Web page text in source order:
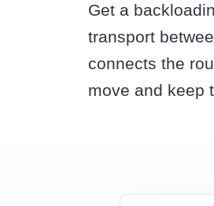
Get a
transport
connects the
move and keep